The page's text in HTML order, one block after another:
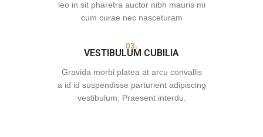
leo in sit pharetra auctor nibh mauris mi
cum curae nec nasceturam
03.
VESTIBULUM CUBILIA
Gravida morbi platea at arcu convallis
a id id suspendisse parturient adipiscing
vestibulum. Praesent interdu.